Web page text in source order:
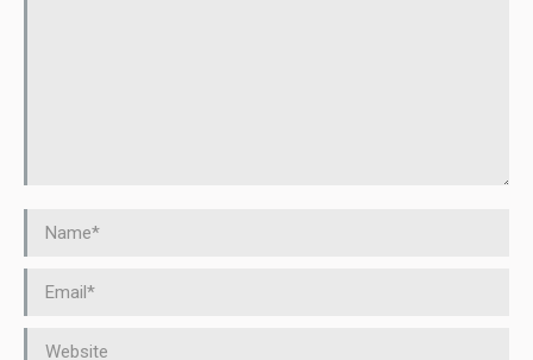
Name *
Email *
Website